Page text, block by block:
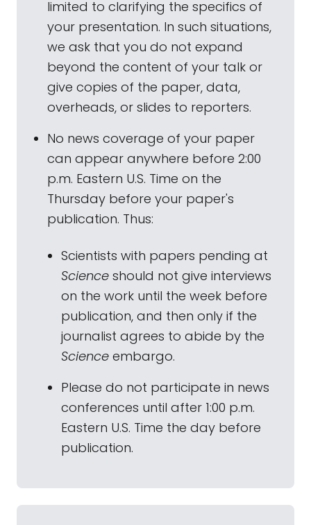
limited to clarifying the specifics of
your presentation. In such situations,
we ask that you do not expand
beyond the content of your talk or
give copies of the paper, data,
overheads, or slides to reporters.
No news coverage of your paper
can appear anywhere before 2:00
p.m. Eastern U.S. Time on the
Thursday before your paper's
publication. Thus:
Scientists with papers pending at
Science should not give interviews
on the work until the week before
publication, and then only if the
journalist agrees to abide by the
Science embargo.
Please do not participate in news
conferences until after 1:00 p.m.
Eastern U.S. Time the day before
publication.